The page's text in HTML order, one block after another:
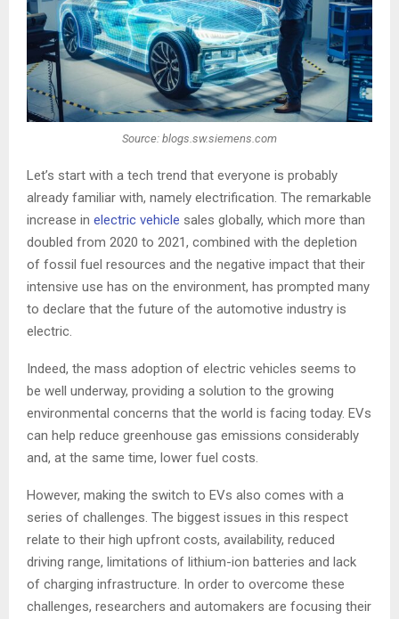
Source: blogs.sw.siemens.com
Let’s start with a tech trend that everyone is probably
already familiar with, namely electrification. The remarkable
increase in electric vehicle sales globally, which more than
doubled from 2020 to 2021, combined with the depletion
of fossil fuel resources and the negative impact that their
intensive use has on the environment, has prompted many
to declare that the future of the automotive industry is
electric.
Indeed, the mass adoption of electric vehicles seems to
be well underway, providing a solution to the growing
environmental concerns that the world is facing today. EVs
can help reduce greenhouse gas emissions considerably
and, at the same time, lower fuel costs.
However, making the switch to EVs also comes with a
series of challenges. The biggest issues in this respect
relate to their high upfront costs, availability, reduced
driving range, limitations of lithium-ion batteries and lack
of charging infrastructure. In order to overcome these
challenges, researchers and automakers are focusing their